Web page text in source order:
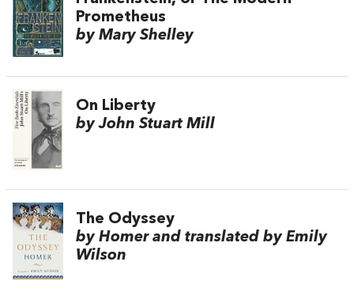
Prometheus
by Mary Shelley
On Liberty
by John Stuart Mill
The Odyssey
by Homer and translated by Emily
Wilson